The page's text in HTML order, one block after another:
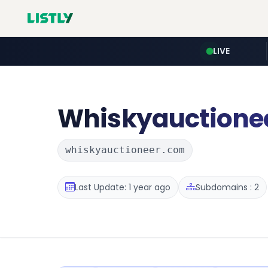
LIVE
whiskyauctioneer.com
Last Update: 1 year ago Subdomains : 2